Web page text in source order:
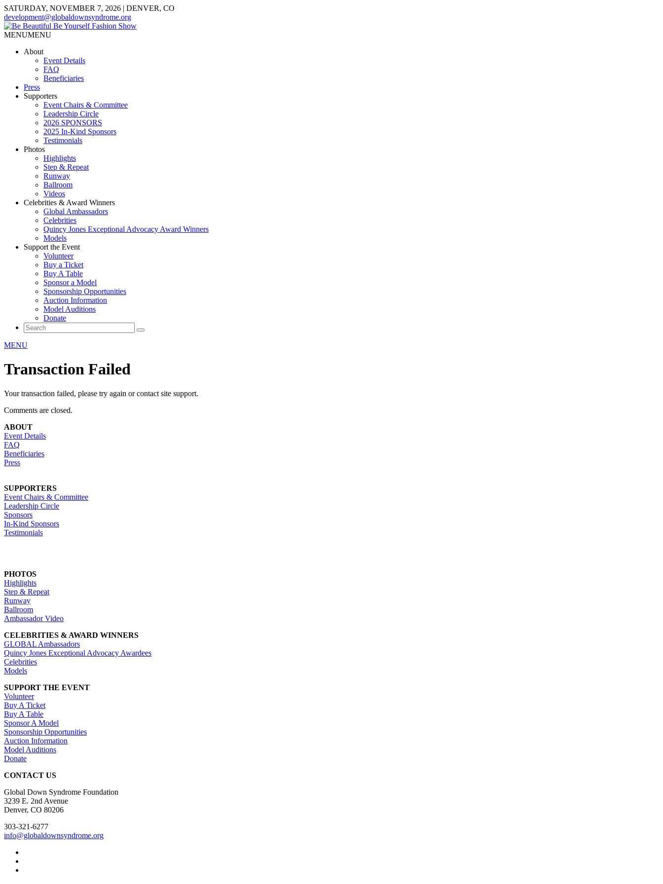
SATURDAY, NOVEMBER 7, 2026 | DENVER, CO
development@globaldownsyndrome.org
MENUMENU
About
Event Details
FAQ
Beneficiaries
Press
Supporters
Event Chairs & Committee
Leadership Circle
2026 SPONSORS
2025 In-Kind Sponsors
Testimonials
Photos
Highlights
Step & Repeat
Runway
Ballroom
Videos
Celebrities & Award Winners
Global Ambassadors
Celebrities
Quincy Jones Exceptional Advocacy Award Winners
Models
Support the Event
Volunteer
Buy a Ticket
Buy A Table
Sponsor a Model
Sponsorship Opportunities
Auction Information
Model Auditions
Donate
MENU
Transaction Failed
Your transaction failed, please try again or contact site support.
Comments are closed.
ABOUT
Event Details
FAQ
Beneficiaries
Press
SUPPORTERS
Event Chairs & Committee
Leadership Circle
Sponsors
In-Kind Sponsors
Testimonials
PHOTOS
Highlights
Step & Repeat
Runway
Ballroom
Ambassador Video
CELEBRITIES & AWARD WINNERS
GLOBAL Ambassadors
Quincy Jones Exceptional Advocacy Awardees
Celebrities
Models
SUPPORT THE EVENT
Volunteer
Buy A Ticket
Buy A Table
Sponsor A Model
Sponsorship Opportunities
Auction Information
Model Auditions
Donate
CONTACT US
Global Down Syndrome Foundation
3239 E. 2nd Avenue
Denver, CO 80206
303-321-6277
info@globaldownsyndrome.org